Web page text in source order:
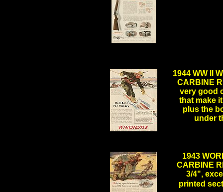
1944 WW II
CARBINE
very good
that make
plus the
under
1943
CARBINE
3/4",
printed